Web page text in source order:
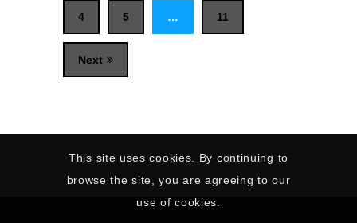
4 5 … 11
Next
This site uses cookies. By continuing to
browse the site, you are agreeing to our
use of cookies.